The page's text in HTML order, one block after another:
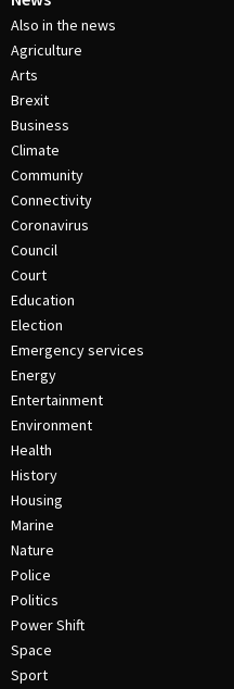
Also in the news
Agriculture
Arts
Brexit
Business
Climate
Community
Connectivity
Coronavirus
Council
Court
Education
Election
Emergency services
Energy
Entertainment
Environment
Health
History
Housing
Marine
Nature
Police
Politics
Power Shift
Space
Sport